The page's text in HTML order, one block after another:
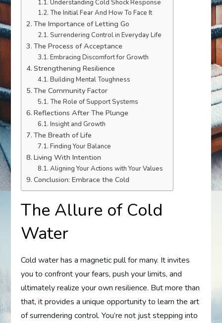
Understanding Cold Shock Response
The Initial Fear And How To Face It
The Importance of Letting Go
Surrendering Control in Everyday Life
The Process of Acceptance
Embracing Discomfort for Growth
Strengthening Resilience
Building Mental Toughness
The Community Factor
The Role of Support Systems
Reflections After The Plunge
Insight and Growth
The Breath of Life
Finding Your Balance
Living With Intention
Aligning Your Actions with Your Values
Conclusion: Embrace the Cold
The Allure of Cold
Water
Cold water has a magnetic pull for many. It invites
you to confront your fears, push your limits, and
ultimately realize your own resilience. But more than
that, it provides a unique opportunity to learn the art
of surrendering control. You’re not just stepping into